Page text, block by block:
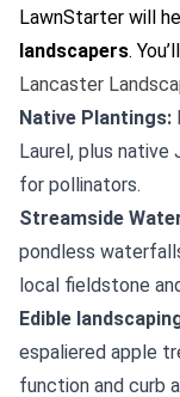
LawnStarter will
landscapers.
Lancaster
Native Plantings:
Laurel, plus
for pollinators.
Streamside
pondless
local fieldstone
Edible
espaliered apple
function and curb